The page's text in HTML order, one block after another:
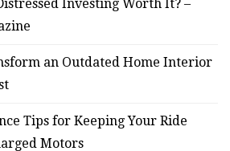
Investing Worth It? –
an Outdated Home Interior
Tips for Keeping Your Ride
Motors